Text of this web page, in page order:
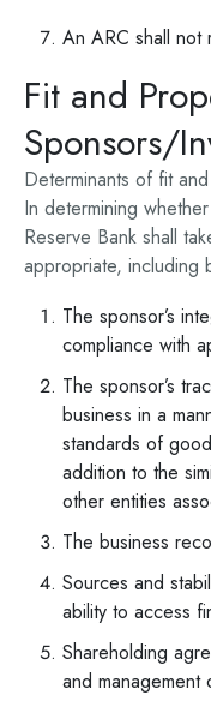
An ARC shall not
Fit and
Sponsors/
Determinants of fit
In determining
Reserve Bank shall
appropriate, including
The sponsor’s
compliance with
The sponsor’s
business in a
standards of
addition to the
other entities
The business
Sources and
ability to access
Shareholding
and management